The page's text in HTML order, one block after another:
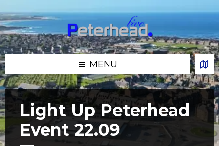
to
content
to
left
sidebar
to
right
sidebar
to
footer
MENU
Light Up Peterhead
Event 22.09